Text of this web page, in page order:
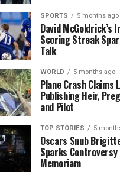
SPORTS 5 months ago
David McGoldrick’s
Scoring Streak
Talk
WORLD 5 months ago
Plane Crash Claims
Publishing Heir,
and Pilot
TOP STORIES 5
Oscars Snub
Sparks Controversy
Memoriam